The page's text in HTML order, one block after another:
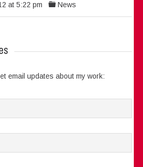
at 5:22 pm News
email updates about my work: